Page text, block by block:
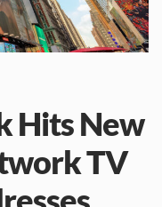
Hits New
TV